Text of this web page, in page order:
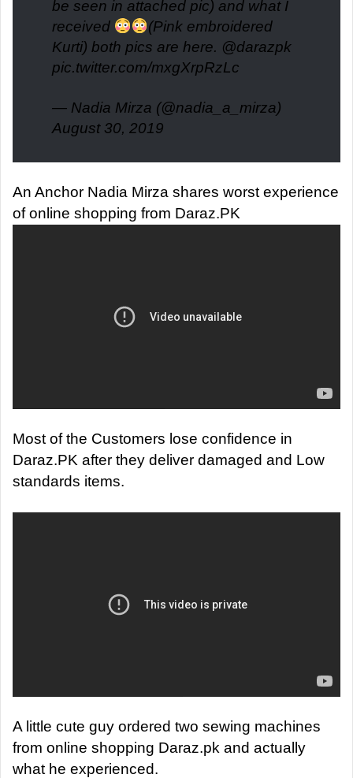
be seen in attached pic) and what I
received
(Pink embroidered
Kurti) both pics are here. @darazpk
pic.twitter.com/mxgXrpRzLc
— Nadia Mirza (@nadia_a_mirza)
August 30, 2019
An Anchor Nadia Mirza shares worst experience
of online shopping from Daraz.PK
Most of the Customers lose confidence in
Daraz.PK after they deliver damaged and Low
standards items.
A little cute guy ordered two sewing machines
from online shopping Daraz.pk and actually
what he experienced.